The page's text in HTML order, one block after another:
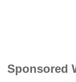
Sponsored